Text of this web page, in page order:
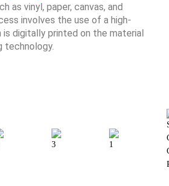
as vinyl, paper, canvas, and
involves the use of a high-
is digitally printed on the material
technology.